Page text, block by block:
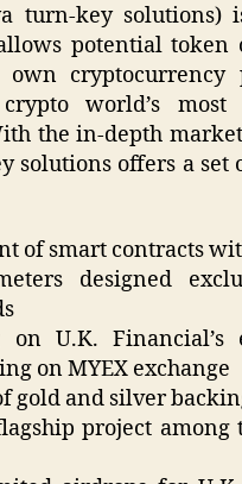
turn-key solutions)
potential token
cryptocurrency
world’s most
the in-depth
solutions offers a set
of smart contracts
designed
U.K. Financial’s
on MYEX exchange
gold and silver
project among